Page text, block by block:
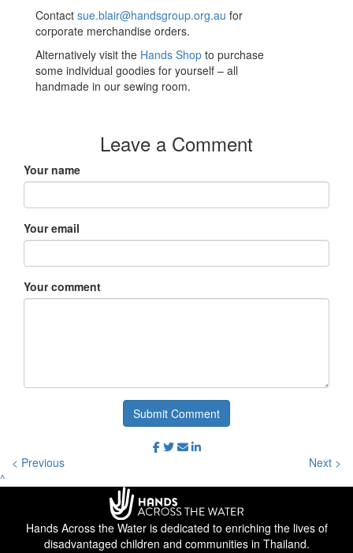
Contact sue.blair@handsgroup.org.au for
corporate merchandise orders.
Alternatively visit the Hands Shop to purchase
some individual goodies for yourself – all
handmade in our sewing room.
Leave a Comment
Your name
Your email
Your comment
Submit Comment
< Previous
Next >
^
Hands Across the Water is dedicated to enriching the lives of
disadvantaged children and communities in Thailand.